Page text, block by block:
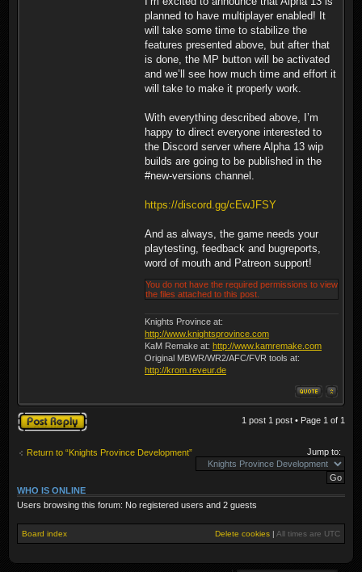
planned to have multiplayer enabled! It
will take some time to stabilize the
features presented above, but after that
is done, the MP button will be activated
and we’ll see how much time and effort it
will take to make it properly work.
With everything described above, I’m
happy to direct everyone interested to
the Discord server where Alpha 13 wip
builds are going to be published in the
#new-versions channel.
https://discord.gg/cEwJFSY
And as always, the game needs your
playtesting, feedback and bugreports,
word of mouth and Patreon support!
You do not have the required permissions to view
the files attached to this post.
Knights Province at:
http://www.knightsprovince.com
KaM Remake at: http://www.kamremake.com
Original MBWR/WR2/AFC/FVR tools at:
http://krom.reveur.de
Post a reply 1 post 1 post • Page 1 of 1
Return to “Knights Province Development” Jump to:
WHO IS ONLINE
Users browsing this forum: No registered users and 2 guests
Board index Delete cookies All times are UTC